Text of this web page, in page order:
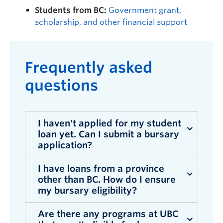
Students from BC: Government grant,
scholarship, and other financial support
Frequently asked
questions
I haven't applied for my student
loan yet. Can I submit a bursary
application?
Yes. You can apply for the UBC Bursary
Program before your loan application is
complete. However, UBC will need to
confirm your enrolment by the bursary
I have loans from a province
other than BC. How do I ensure
my bursary eligibility?
If you are receiving a student loan
Are there any programs at UBC